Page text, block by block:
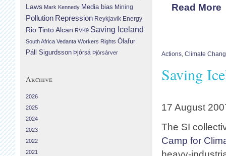
Read More
Actions, Climate
Saving
17 August
The SI
Camp for
Laws Mark Kennedy Media bias Mining
Pollution Repression Reykjavik Energy
Rio Tinto Alcan RVK9 Saving Iceland
South Africa Vedanta Workers Rights Ólafur
Páll Sigurdsson Þjórsá Þjórsárver
Archive
2026
2025
2024
2023
2022
2021